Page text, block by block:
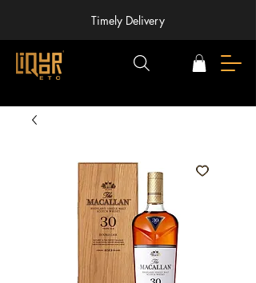
Timely Delivery